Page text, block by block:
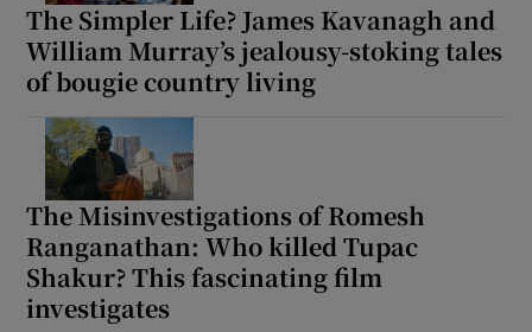
The Simpler Life? James Kavanagh and
William Murray’s jealousy-stoking tales
of bougie country living
The Misinvestigations of Romesh
Ranganathan: Who killed Tupac
Shakur? This fascinating film
investigates